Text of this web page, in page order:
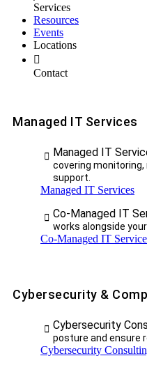
Services
Resources
Events
Locations
Contact
Managed IT Services
Managed IT
covering
support.
Managed IT Services
Co-Managed IT
works alongside
Co-Managed IT
Cybersecurity &
Cybersecurity
posture and ensure
Cybersecurity